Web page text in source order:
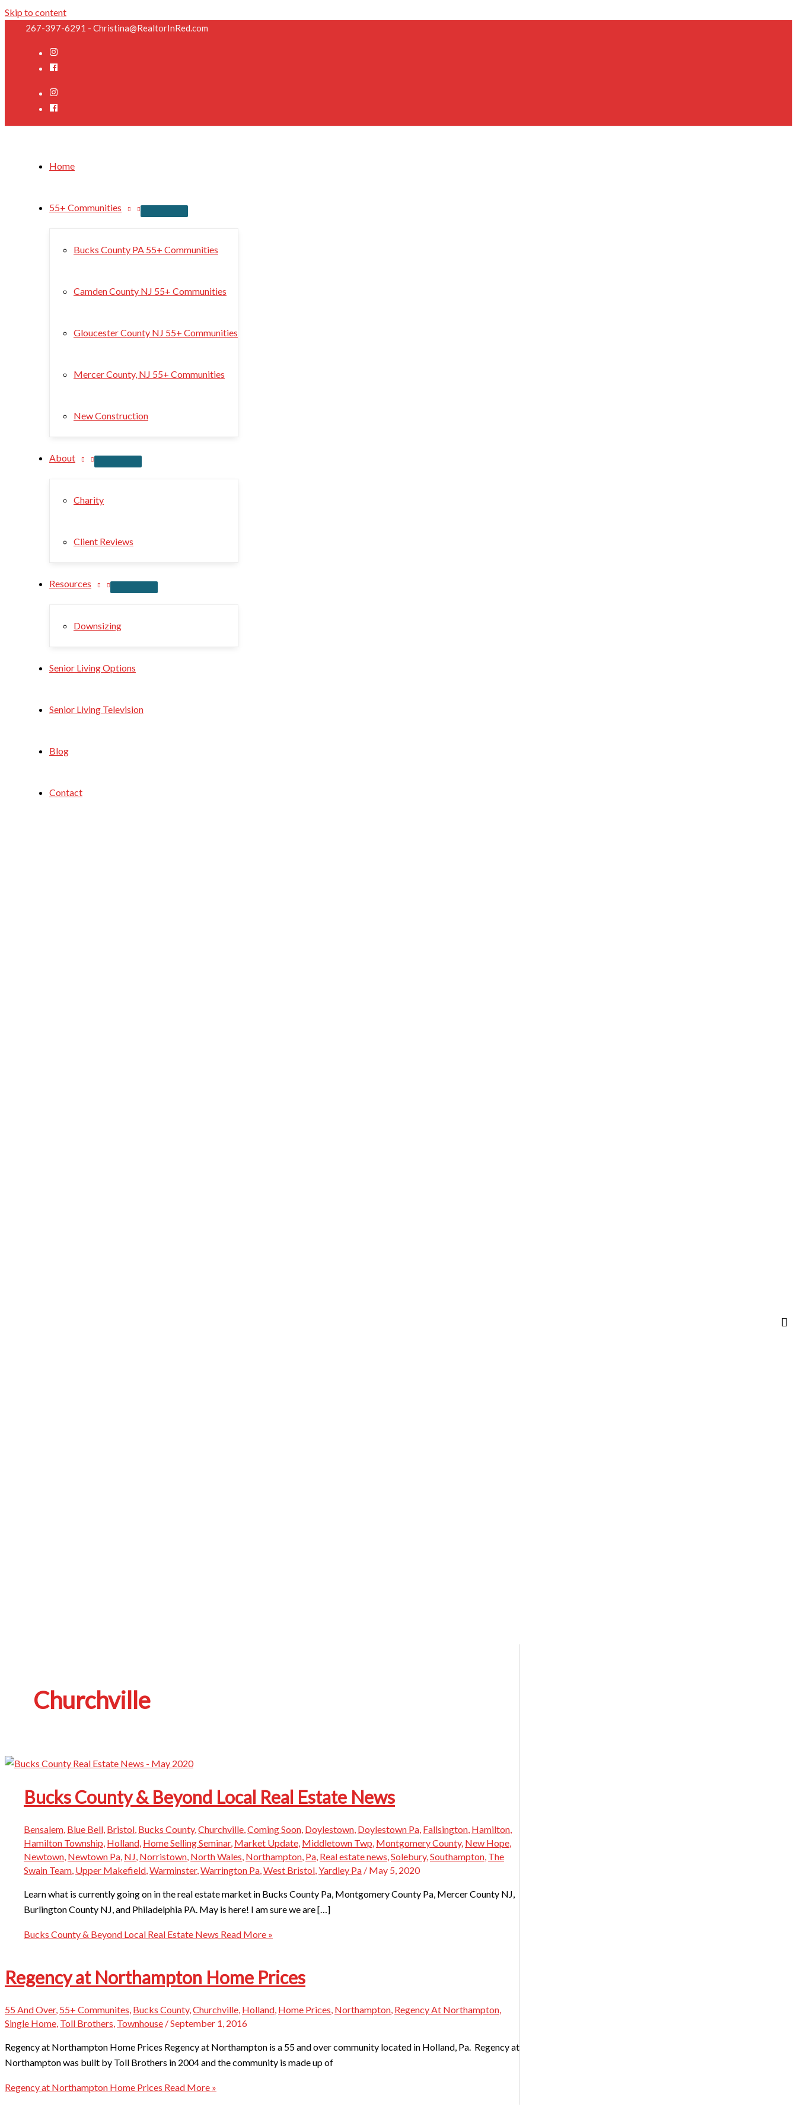
Skip to content
267-397-6291 - Christina@RealtorInRed.com
Home
55+ Communities
Bucks County PA 55+ Communities
Camden County NJ 55+ Communities
Gloucester County NJ 55+ Communities
Mercer County, NJ 55+ Communities
New Construction
About
Charity
Client Reviews
Resources
Downsizing
Senior Living Options
Senior Living Television
Blog
Contact
Churchville
Bucks County & Beyond Local Real Estate News
Bensalem, Blue Bell, Bristol, Bucks County,Churchville,Coming Soon, Doylestown, Doylestown Pa, Fallsington, Hamilton,
Hamilton Township, Holland, Home Selling Seminar, Market Update, Middletown Twp, Montgomery County, New Hope,
Newtown, Newtown Pa, NJ, Norristown, North Wales, Northampton, Pa, Real estate news,Solebury,Southampton, The
Swain Team, Upper Makefield,Warminster,Warrington Pa,West Bristol,Yardley Pa / May 5, 2020
Learn what is currently going on in the real estate market in Bucks County Pa, Montgomery County Pa, Mercer County NJ,
Burlington County NJ, and Philadelphia PA. May is here! I am sure we are […]
Bucks County & Beyond Local Real Estate News Read More »
Regency at Northampton Home Prices
55 And Over, 55+ Communites, Bucks County,Churchville, Holland, Home Prices, Northampton, Regency At Northampton,
Single Home, Toll Brothers, Townhouse /September 1, 2016
Regency at Northampton Home Prices Regency at Northampton is a 55 and over community located in Holland, Pa. Regency at
Northampton was built by Toll Brothers in 2004 and the community is made up of
Regency at Northampton Home Prices Read More »